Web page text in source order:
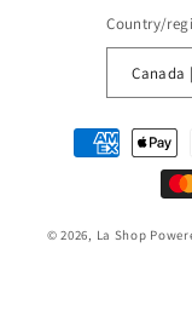
Country/
Payment
methods
© 2026, La Shop